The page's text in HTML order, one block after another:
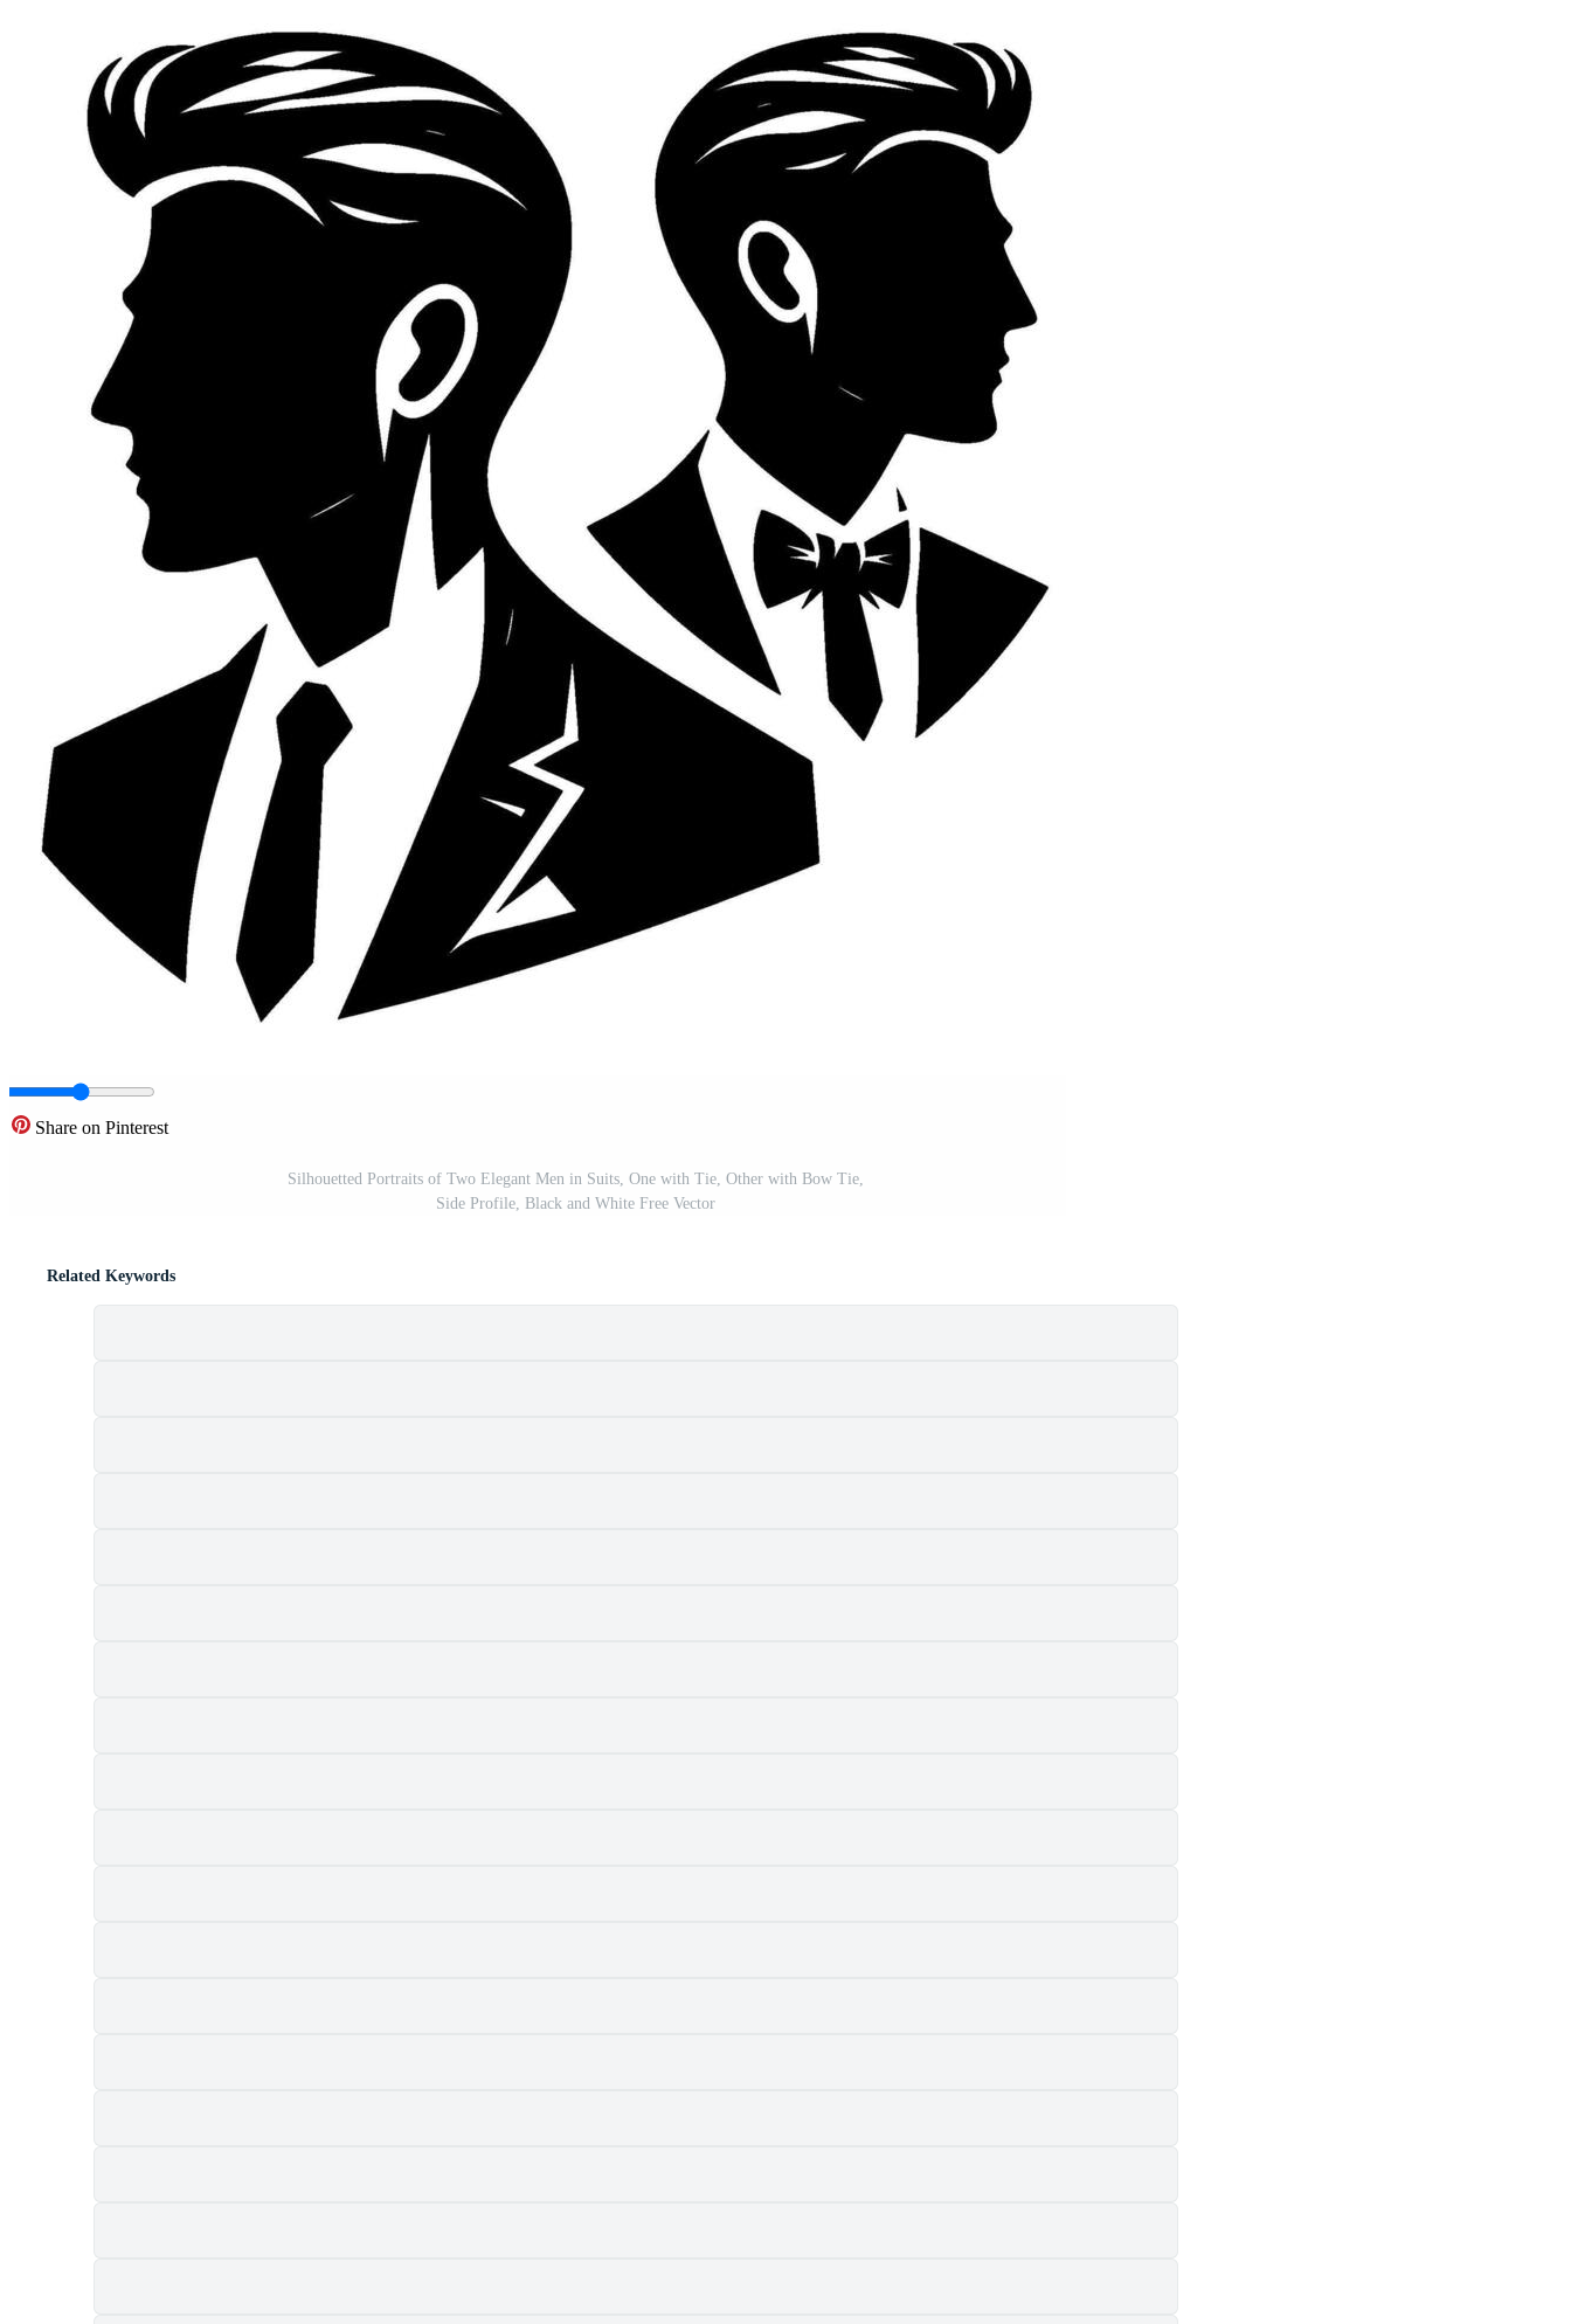
Share on Pinterest
Silhouetted Portraits of Two Elegant Men in Suits, One with Tie, Other with Bow Tie,
Side Profile, Black and White Free Vector
Related Keywords